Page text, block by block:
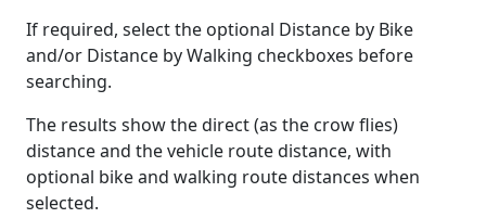
If required, select the optional Distance by Bike
and/or Distance by Walking checkboxes before
searching.
The results show the direct (as the crow flies)
distance and the vehicle route distance, with
optional bike and walking route distances when
selected.